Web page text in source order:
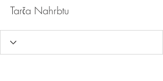
Tarča Nahrbtu